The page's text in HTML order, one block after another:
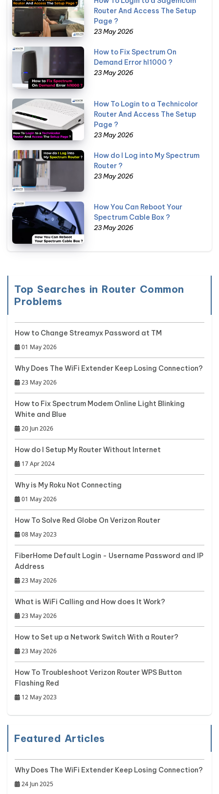
Router And Access The Setup
Page ?
23 May 2026
How to Fix Spectrum On
Demand Error hl1000 ?
23 May 2026
How To Login to a Technicolor
Router And Access The Setup
Page ?
23 May 2026
How do I Log into My Spectrum
Router ?
23 May 2026
How You Can Reboot Your
Spectrum Cable Box ?
23 May 2026
Top Searches in Router Common
Problems
How to Change Streamyx Password at TM
01 May 2026
Why Does The WiFi Extender Keep Losing Connection?
23 May 2026
How to Fix Spectrum Modem Online Light Blinking
White and Blue
20 Jun 2026
How do I Setup My Router Without Internet
17 Apr 2024
Why is My Roku Not Connecting
01 May 2026
How To Solve Red Globe On Verizon Router
08 May 2023
FiberHome Default Login - Username Password and IP
Address
23 May 2026
What is WiFi Calling and How does It Work?
23 May 2026
How to Set up a Network Switch With a Router?
23 May 2026
How To Troubleshoot Verizon Router WPS Button
Flashing Red
12 May 2023
Featured Articles
Why Does The WiFi Extender Keep Losing Connection?
24 Jun 2025